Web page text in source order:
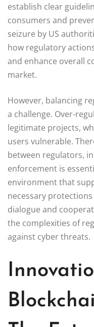
establish clear
consumers and
seizure by US
how regulatory
and enhance overall
market.
However, balancing
a challenge. Over-
legitimate projects,
users vulnerable.
between regulators,
enforcement is
environment that
necessary
dialogue and
the complexities of
against cyber threats.